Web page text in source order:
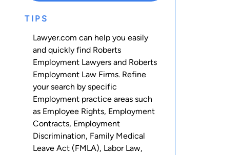
TIPS
Lawyer.com can help you easily
and quickly find Roberts
Employment Lawyers and Roberts
Employment Law Firms. Refine
your search by specific
Employment practice areas such
as Employee Rights, Employment
Contracts, Employment
Discrimination, Family Medical
Leave Act (FMLA), Labor Law,